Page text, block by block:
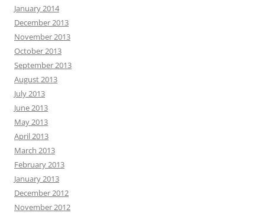
January 2014
December 2013
November 2013
October 2013
September 2013
August 2013
July 2013
June 2013
May 2013
April 2013
March 2013
February 2013
January 2013
December 2012
November 2012